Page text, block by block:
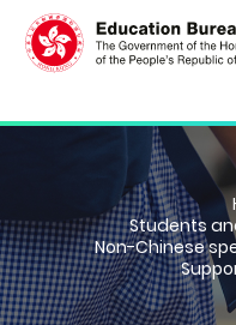
Students
Non-Chinese